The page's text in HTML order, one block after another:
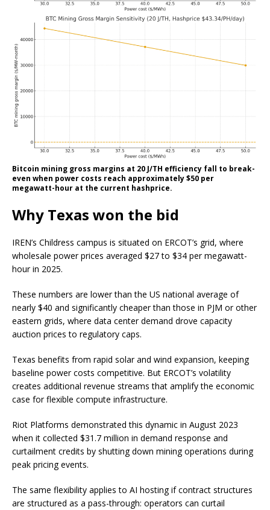
Bitcoin mining gross margins at 20 J/TH efficiency fall to break-
even when power costs reach approximately $50 per
megawatt-hour at the current hashprice.
Why Texas won the bid
IREN’s Childress campus is situated on ERCOT’s grid, where
wholesale power prices averaged $27 to $34 per megawatt-
hour in 2025.
These numbers are lower than the US national average of
nearly $40 and significantly cheaper than those in PJM or other
eastern grids, where data center demand drove capacity
auction prices to regulatory caps.
Texas benefits from rapid solar and wind expansion, keeping
baseline power costs competitive. But ERCOT’s volatility
creates additional revenue streams that amplify the economic
case for flexible compute infrastructure.
Riot Platforms demonstrated this dynamic in August 2023
when it collected $31.7 million in demand response and
curtailment credits by shutting down mining operations during
peak pricing events.
The same flexibility applies to AI hosting if contract structures
are structured as a pass-through: operators can curtail